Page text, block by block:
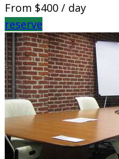
From $400 / day
reserve